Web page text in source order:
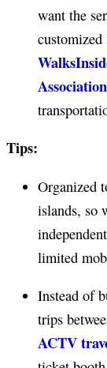
want the
Association
Tips:
Organized
islands, so
limited
Instead of
trips
ACTV